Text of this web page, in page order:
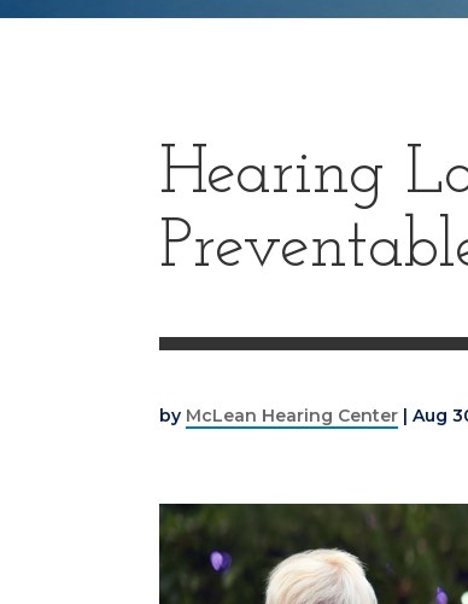
Hearing
by McLean Hearing Center | Aug